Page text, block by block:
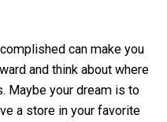
can make you
and think about where
Maybe your dream is to
a store in your favorite